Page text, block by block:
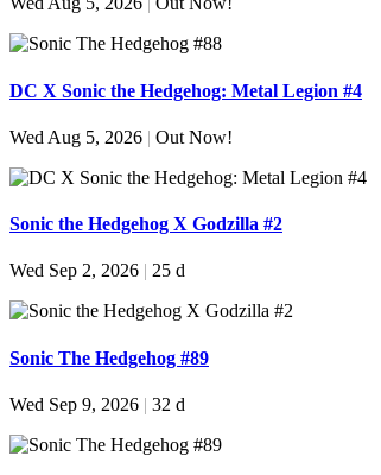
DC X Sonic the Hedgehog: Metal Legion #4
Wed Aug 5, 2026 | Out Now!
Sonic the Hedgehog X Godzilla #2
Wed Sep 2, 2026 25 d
Sonic The Hedgehog #89
Wed Sep 9, 2026 | 32 d